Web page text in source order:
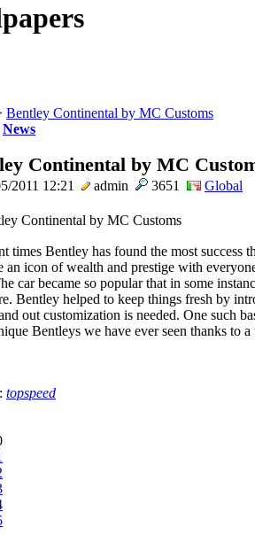
Bentley Continental by MC Customs
News
Continental by MC
2011 12:21 admin 3651 Global
times Bentley has found the most success
an icon of wealth and prestige with
car became so popular that in some
Bentley helped to keep things fresh by
out customization is needed. One such
Bentleys we have ever seen thanks to
topspeed